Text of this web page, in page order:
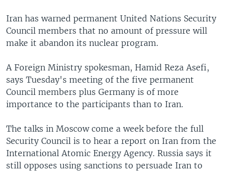
SearchEUROPE
FOLLOW US
Languages
Iran has warned permanent United Nations Security
Council members that no amount of pressure will
make it abandon its nuclear program.
A Foreign Ministry spokesman, Hamid Reza Asefi,
says Tuesday's meeting of the five permanent
Council members plus Germany is of more
importance to the participants than to Iran.
The talks in Moscow come a week before the full
Security Council is to hear a report on Iran from the
International Atomic Energy Agency. Russia says it
still opposes using sanctions to persuade Iran to